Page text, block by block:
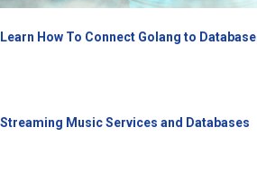
Learn How To Connect Golang to
Streaming Music Services and Databases